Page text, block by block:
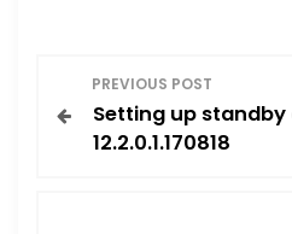
o
PREVIOUS POST
Setting up standby
12.2.0.1.170818